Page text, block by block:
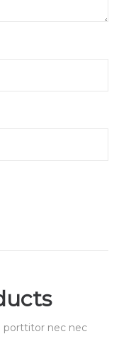
porttitor nec nec